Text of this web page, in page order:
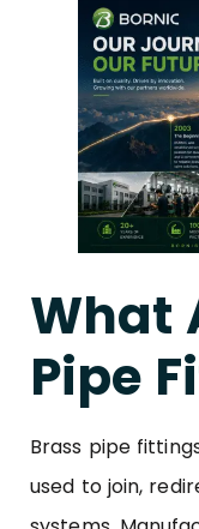
What
Pipe
Brass pipe
used to join,